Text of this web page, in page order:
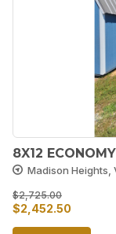
8X12
Madison Heights,
$2,725.00
Original
price
$2,452.50
price